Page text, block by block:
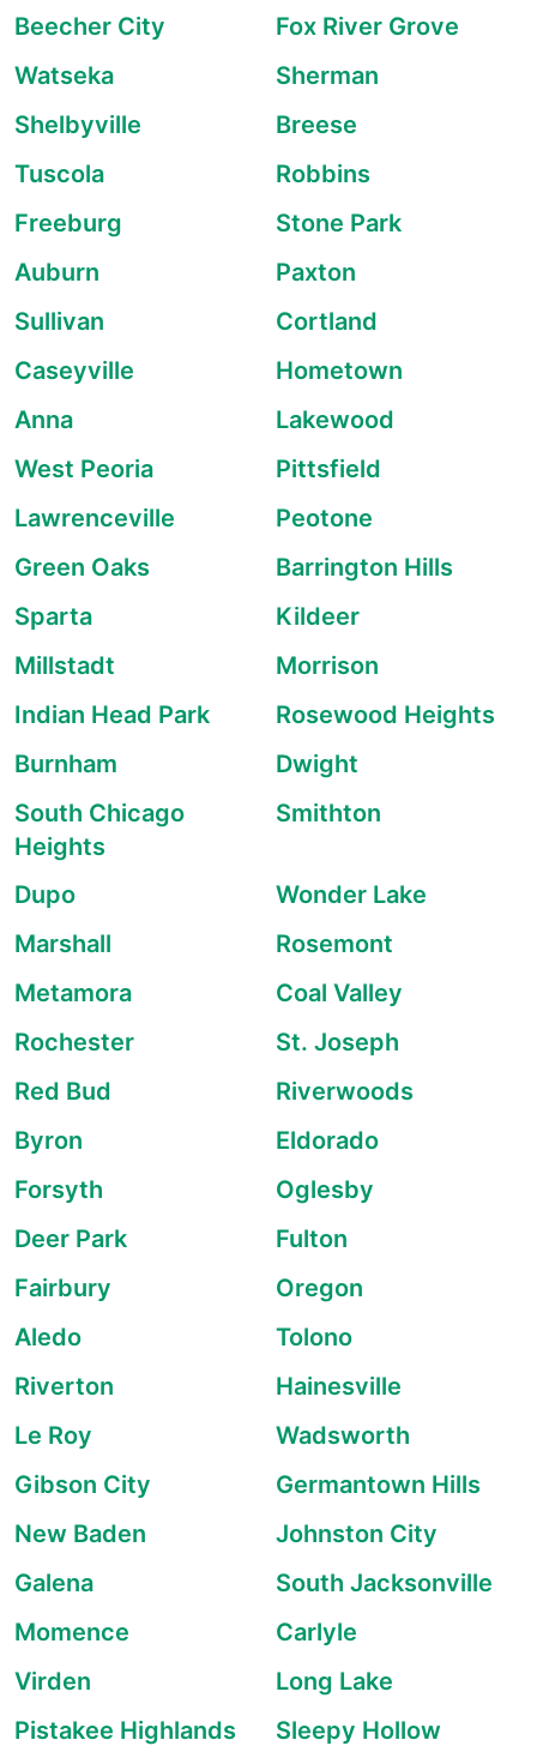
Beecher City
Fox River Grove
Watseka
Sherman
Shelbyville
Breese
Tuscola
Robbins
Freeburg
Stone Park
Auburn
Paxton
Sullivan
Cortland
Caseyville
Hometown
Anna
Lakewood
West Peoria
Pittsfield
Lawrenceville
Peotone
Green Oaks
Barrington Hills
Sparta
Kildeer
Millstadt
Morrison
Indian Head Park
Rosewood Heights
Burnham
Dwight
South Chicago
Heights
Smithton
Dupo
Wonder Lake
Marshall
Rosemont
Metamora
Coal Valley
Rochester
St. Joseph
Red Bud
Riverwoods
Byron
Eldorado
Forsyth
Oglesby
Deer Park
Fulton
Fairbury
Oregon
Aledo
Tolono
Riverton
Hainesville
Le Roy
Wadsworth
Gibson City
Germantown Hills
New Baden
Johnston City
Galena
South Jacksonville
Momence
Carlyle
Virden
Long Lake
Pistakee Highlands
Sleepy Hollow